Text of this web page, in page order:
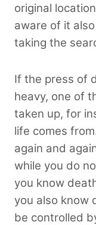
original
aware of it
taking the
If the press of
heavy, one of
taken up, for
life comes
again and
while you do
you know
you also know
be controlled